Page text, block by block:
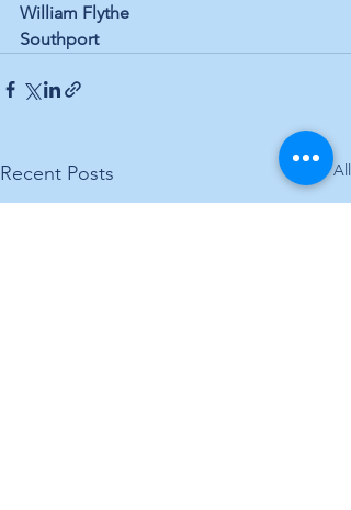
William Flythe
Southport
Recent Posts See All